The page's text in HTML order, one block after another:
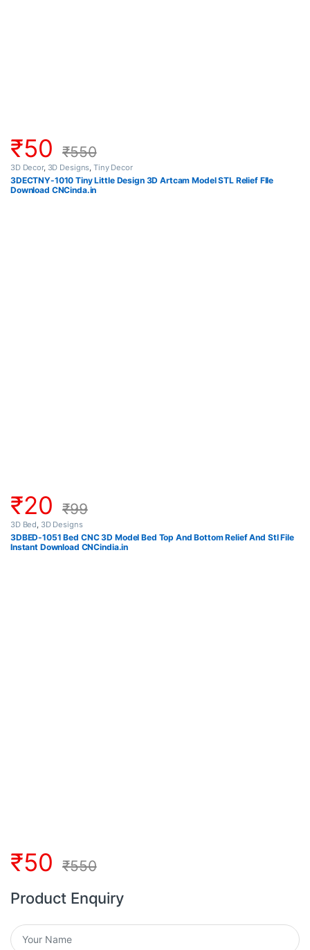
₹50 ₹550
3D Decor, 3D Designs, Tiny Decor
3DECTNY-1010 Tiny Little Design 3D Artcam Model STL Relief FIle
Download CNCinda.in
₹20 ₹99
3D Bed, 3D Designs
3DBED-1051 Bed CNC 3D Model Bed Top And Bottom Relief And Stl File
Instant Download CNCindia.in
₹50 ₹550
Product Enquiry